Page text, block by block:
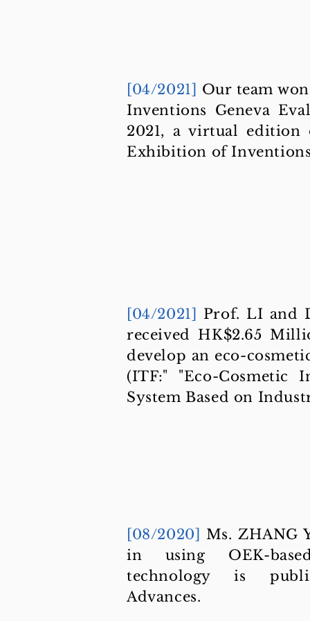
[04/2021] Our team
Inventions Geneva
2021, a virtual
Exhibition of
[04/2021] Prof. LI and
received HK$2.65
develop an eco-
(ITF:" "Eco-Cosmetic
System Based on
[08/2020] Ms. ZHANG
in using OEK-
technology is
Advances.